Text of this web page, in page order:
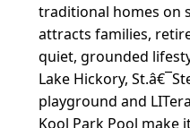
traditional homes on
attracts families,
quiet, grounded
Lake Hickory,
playground and
Kool Park Pool make